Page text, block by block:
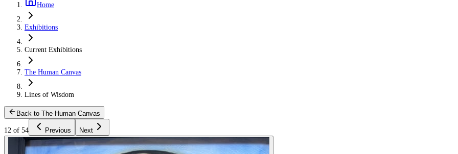
Home
Exhibitions
Current Exhibitions
The Human Canvas
Lines of Wisdom
Back to The Human Canvas
12 of 54 Previous Next